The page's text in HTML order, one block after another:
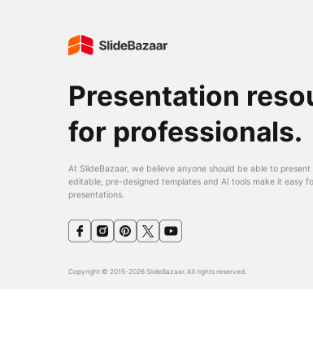
Presentation
for professionals.
At SlideBazaar, we believe anyone should be able to
editable, pre-designed templates and AI tools make it easy
presentations.
Copyright © 2015-2026 SlideBazaar. All rights reserved.